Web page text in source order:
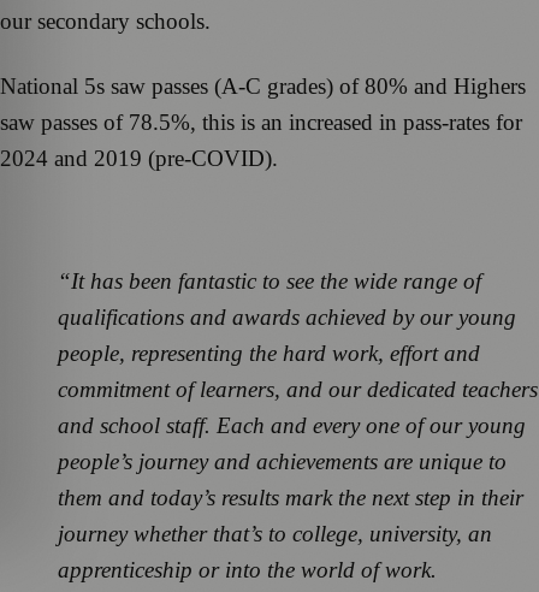
our secondary schools.
National 5s saw passes (A-C grades) of 80% and Highers
saw passes of 78.5%, this is an increased in pass-rates for
2024 and 2019 (pre-COVID).
“It has been fantastic to see the wide range of
qualifications and awards achieved by our young
people, representing the hard work, effort and
commitment of learners, and our dedicated teachers
and school staff. Each and every one of our young
people’s journey and achievements are unique to
them and today’s results mark the next step in their
journey whether that’s to college, university, an
apprenticeship or into the world of work.